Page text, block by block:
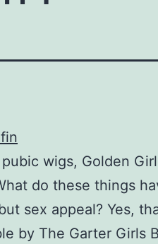
wigs, Golden
do these things
sex appeal? Yes,
by The Garter Girls